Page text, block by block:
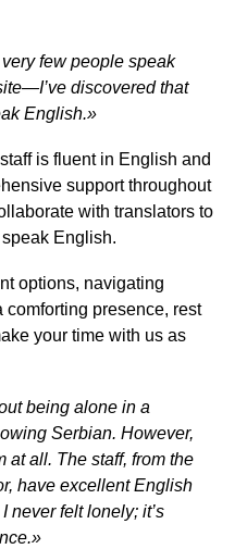
few people speak
discovered that
English.»
is fluent in English and
support throughout
with translators to
English.
options, navigating
comforting presence, rest
your time with us as
being alone in a
Serbian. However,
at all. The staff, from the
have excellent English
never felt lonely; it’s